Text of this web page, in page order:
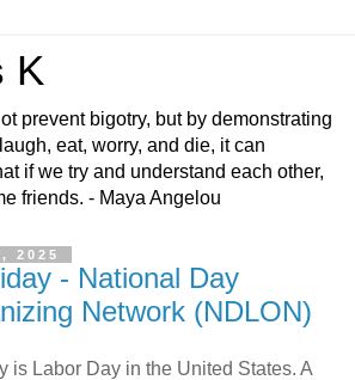
K
prevent bigotry, but by demonstrating
eat, worry, and die, it can
if we try and understand each other,
friends. - Maya Angelou
2025
- National Day
Network (NDLON)
is Labor Day in the United States. A